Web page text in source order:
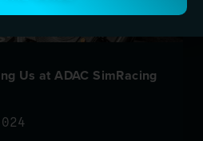
Us at ADAC SimRacing